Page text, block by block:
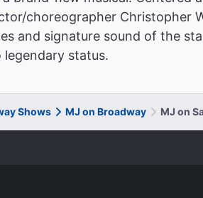
choreographer Christopher
and signature sound of the
status.
Shows MJ on Broadway MJ on